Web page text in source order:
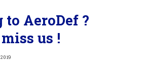
to AeroDef ?
miss us !